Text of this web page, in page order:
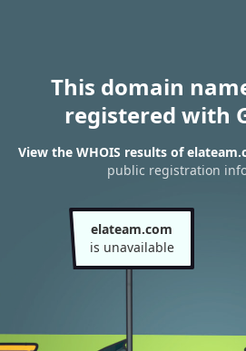
This domain
registered with
View the WHOIS results of
public registration
elateam.com
is unavailable